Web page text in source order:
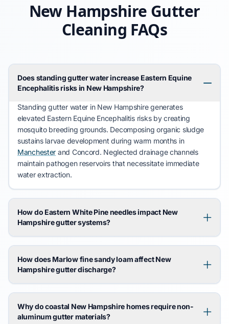
New Hampshire Gutter
Cleaning FAQs
Does standing gutter water increase Eastern Equine
Encephalitis risks in New Hampshire?
Standing gutter water in New Hampshiregenerates
elevated Eastern Equine Encephalitisrisks by creating
mosquito breeding grounds. Decomposing organic sludge
sustains larvae development during warm months in
Manchester and Concord. Neglected drainage channels
maintain pathogen reservoirs that necessitate immediate
water extraction.
How do Eastern White Pine needles impact New
Hampshire gutter systems?
How does Marlow fine sandy loam affect New
Hampshire gutter discharge?
Why do coastal New Hampshire homes require non-
aluminum gutter materials?